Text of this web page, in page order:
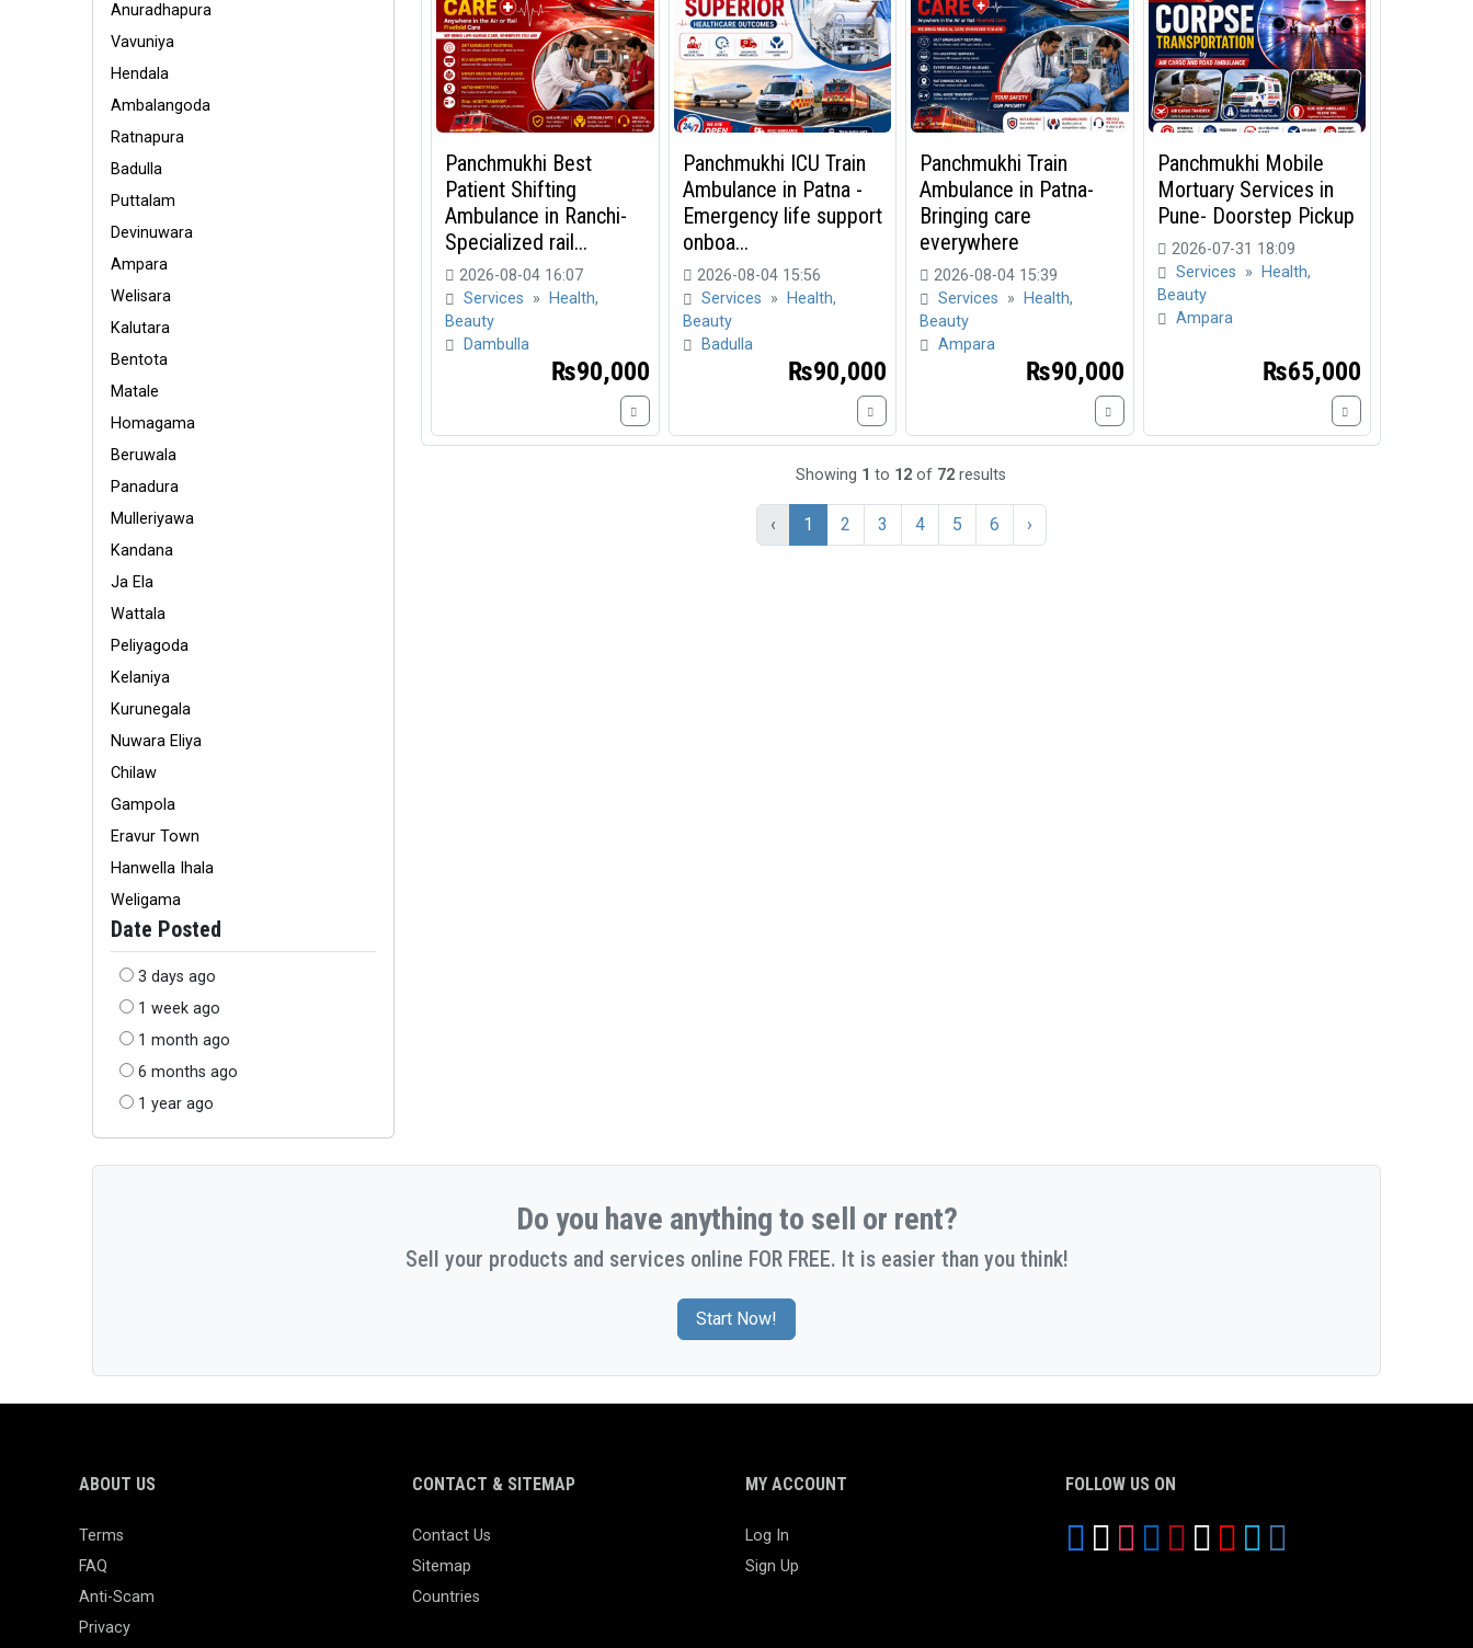
Anuradhapura
Vavuniya
Hendala
Ambalangoda
Ratnapura
Badulla
Puttalam
Devinuwara
Ampara
Welisara
Kalutara
Bentota
Matale
Homagama
Beruwala
Panadura
Mulleriyawa
Kandana
Ja Ela
Wattala
Peliyagoda
Kelaniya
Kurunegala
Nuwara Eliya
Chilaw
Gampola
Eravur Town
Hanwella Ihala
Weligama
Date Posted
3 days ago
1 week ago
1 month ago
6 months ago
1 year ago
Panchmukhi Best
Patient Shifting
Ambulance in Ranchi-
Specialized rail...
2026-08-04 16:07
Services »
Health,
Beauty
Dambulla
₨90,000
Panchmukhi ICU Train
Ambulance in Patna -
Emergency life support
onboa...
2026-08-04 15:56
Services »
Health,
Beauty
Badulla
₨90,000
Panchmukhi Train
Ambulance in Patna-
Bringing care
everywhere
2026-08-04 15:39
Services »
Health,
Beauty
Ampara
₨90,000
Panchmukhi Mobile
Mortuary Services in
Pune- Doorstep Pickup
2026-07-31 18:09
Services »
Health,
Beauty
Ampara
₨65,000
Showing 1 to 12 of 72 results
‹ 1 2 3 4 5 6 ›
Do you have anything to sell or rent?
Sell your products and services online FOR FREE. It is easier than you think!
Start Now!
ABOUT US
Terms
FAQ
Anti-Scam
Privacy
CONTACT & SITEMAP
Contact Us
Sitemap
Countries
MY ACCOUNT
Log In
Sign Up
FOLLOW US ON